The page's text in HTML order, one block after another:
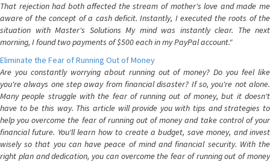
That rejection had both affected the stream of mother's love and made me
aware of the concept of a cash deficit. Instantly, I executed the roots of the
situation with Master's Solutions My mind was instantly clear. The next
morning, I found two payments of $500 each in my PayPal account."
Eliminate the Fear of Running Out of Money
Are you constantly worrying about running out of money? Do you feel like
you're always one step away from financial disaster? If so, you're not alone.
Many people struggle with the fear of running out of money, but it doesn't
have to be this way. This article will provide you with tips and strategies to
help you overcome the fear of running out of money and take control of your
financial future. You'll learn how to create a budget, save money, and invest
wisely so that you can have peace of mind and financial security. With the
right plan and dedication, you can overcome the fear of running out of money